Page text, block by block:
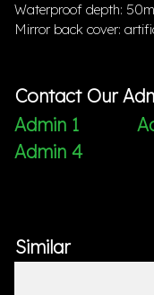
Waterproof depth:
Mirror back cover:
Contact Our
Admin 1
Admin 4
Similar